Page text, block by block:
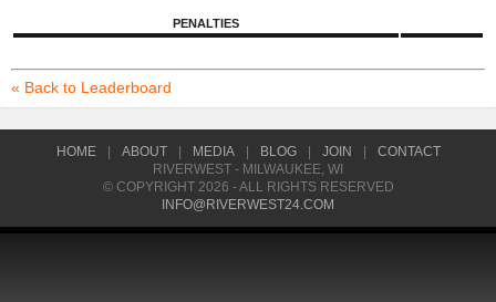
PENALTIES
« Back to Leaderboard
HOME ABOUT MEDIA BLOG JOIN
CONTACT
RIVERWEST - MILWAUKEE, WI
© COPYRIGHT 2026 - ALL RIGHTS RESERVED
INFO@RIVERWEST24.COM